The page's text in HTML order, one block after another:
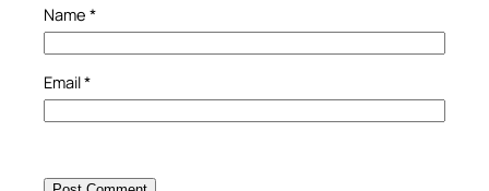
Name *
Email*